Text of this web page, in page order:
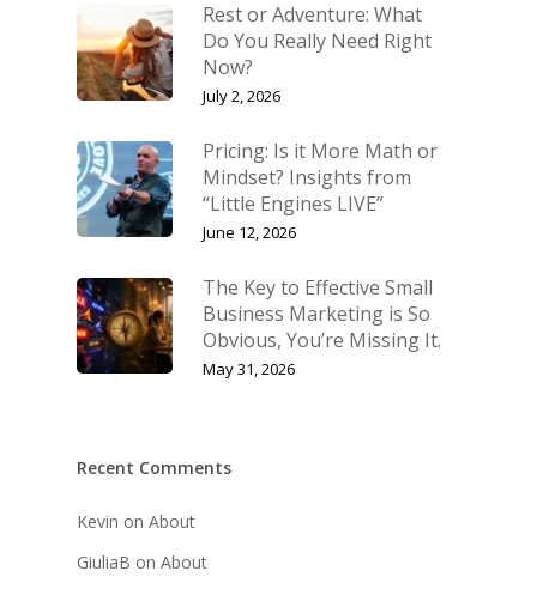
Rest or Adventure: What
Do You Really Need Right
Now?
July 2, 2026
Pricing: Is it More Math or
Mindset? Insights from
“Little Engines LIVE”
June 12, 2026
The Key to Effective Small
Business Marketing is So
Obvious, You’re Missing It.
May 31, 2026
Recent Comments
Kevin on About
GiuliaB on About